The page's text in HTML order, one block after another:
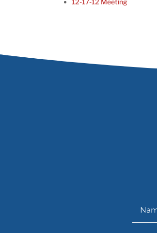
12-17-12 Meeting